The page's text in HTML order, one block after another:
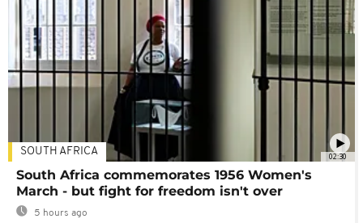
02:30
SOUTH AFRICA
South Africa commemorates 1956 Women's
March - but fight for freedom isn't over
5 hours ago